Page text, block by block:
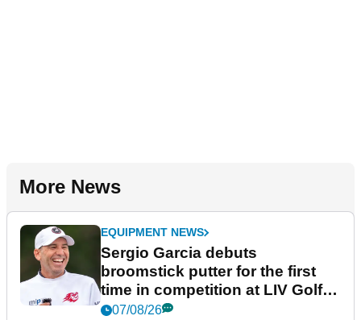
More News
EQUIPMENT NEWS
Sergio Garcia debuts
broomstick putter for the first
time in competition at LIV Golf
New York
07/08/26